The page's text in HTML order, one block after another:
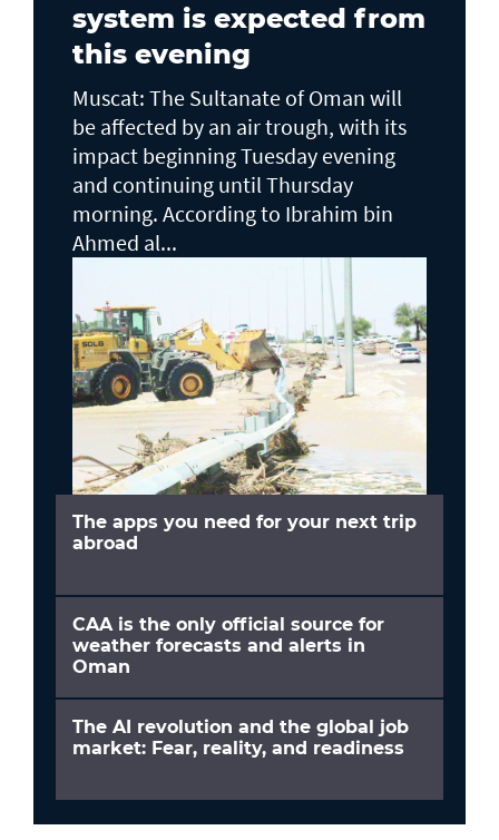
system is expected from
this evening
Muscat: The Sultanate of Oman will
be affected by an air trough, with its
impact beginning Tuesday evening
and continuing until Thursday
morning. According to Ibrahim bin
Ahmed al...
The apps you need for your next trip
abroad
CAA is the only official source for
weather forecasts and alerts in
Oman
The AI revolution and the global job
market: Fear, reality, and readiness